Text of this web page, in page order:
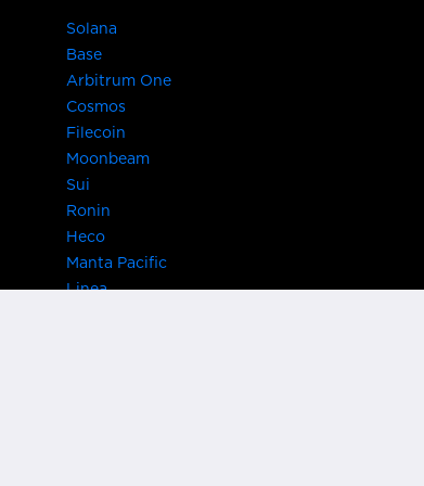
Solana
Base
Arbitrum One
Cosmos
Filecoin
Moonbeam
Sui
Ronin
Heco
Manta Pacific
Linea